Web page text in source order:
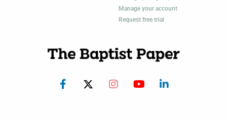
Manage your account
Request free trial